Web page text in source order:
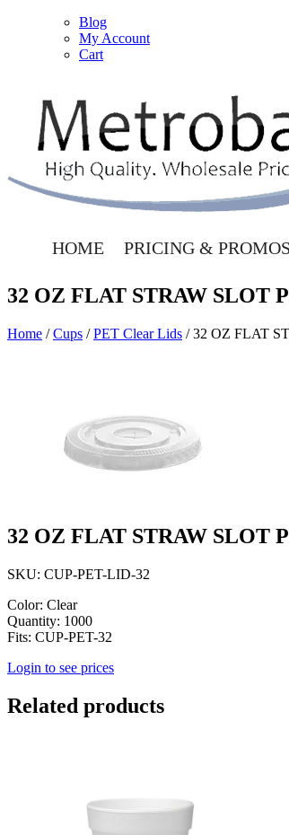
Blog
My Account
Cart
HOME PRICING & PROMOS
32 OZ FLAT STRAW SLOT
Home /Cups /PET Clear Lids / 32 OZ FLAT
32 OZ FLAT STRAW SLOT
SKU: CUP-PET-LID-32
Color: Clear
Quantity: 1000
Fits: CUP-PET-32
Login to see prices
Related products